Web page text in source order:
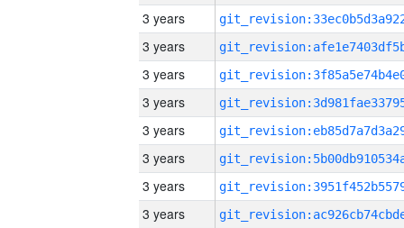
3 years
3 years
3 years
3 years
3 years
3 years
3 years
3 years